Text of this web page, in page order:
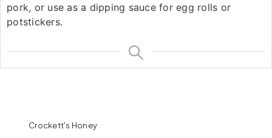
pork, or use as a dipping sauce for egg rolls or
potstickers.
Crockett's Honey